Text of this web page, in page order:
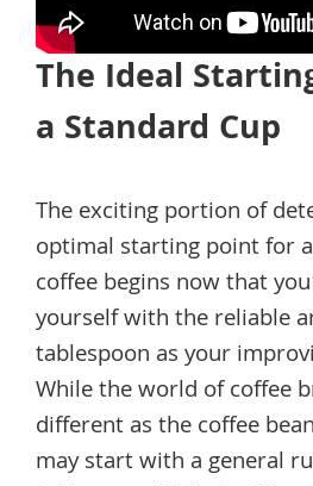
The Ideal
a Standard Cup
The exciting portion of
optimal starting point for
coffee begins now that
yourself with the reliable
tablespoon as your
While the world of coffee
different as the coffee
may start with a general